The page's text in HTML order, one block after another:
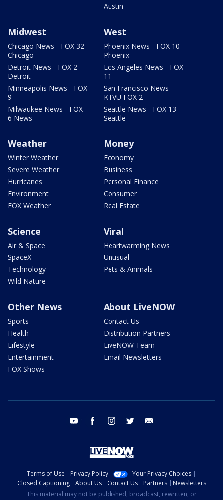
Austin
Midwest
Chicago News - FOX 32
Chicago
Detroit News - FOX 2
Detroit
Minneapolis News - FOX
9
Milwaukee News - FOX
6 News
West
Phoenix News - FOX 10
Phoenix
Los Angeles News - FOX
11
San Francisco News -
KTVU FOX 2
Seattle News - FOX 13
Seattle
Weather
Winter Weather
Severe Weather
Hurricanes
Environment
FOX Weather
Money
Economy
Business
Personal Finance
Consumer
Real Estate
Science
Air & Space
SpaceX
Technology
Wild Nature
Viral
Heartwarming News
Unusual
Pets & Animals
Other News
Sports
Health
Lifestyle
Entertainment
FOX Shows
About LiveNOW
Contact Us
Distribution Partners
LiveNOW Team
Email Newsletters
youtube facebook instagram twitter
Terms of Use Privacy Policy
Your Privacy Choices
Closed Captioning
About Us Contact Us Partners
Newsletters
This material may not be published, broadcast, rewritten, or